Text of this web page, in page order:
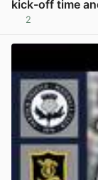
kick-off time
2